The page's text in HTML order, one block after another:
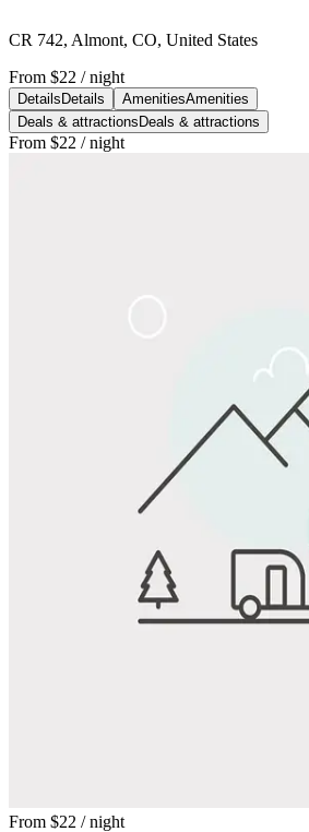
CR 742, Almont, CO, United States
From $22 / night
Details Details AmenitiesAmenities
Deals & attractions Deals & attractions
From $22 / night
From $22 / night